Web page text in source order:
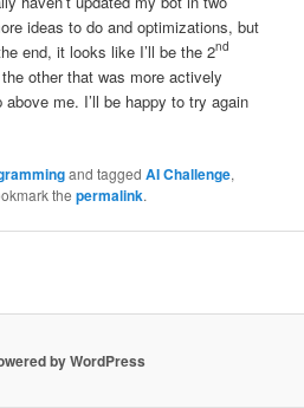
ideas to do and optimizations, but
end, it looks like I’ll be the 2nd
other that was more actively
me. I’ll be happy to try again
and taggedAI Challenge,
thepermalink.
by WordPress